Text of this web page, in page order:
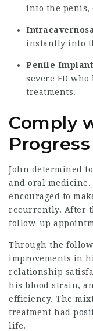
into the penis,
instantly into
Penile
severe ED
treatments.
Comply
Progress
John determined
and oral medicine.
encouraged to
recurrently. After
follow-up
Through the
improvements in
relationship
his blood strain,
efficiency. The
treatment had
life.